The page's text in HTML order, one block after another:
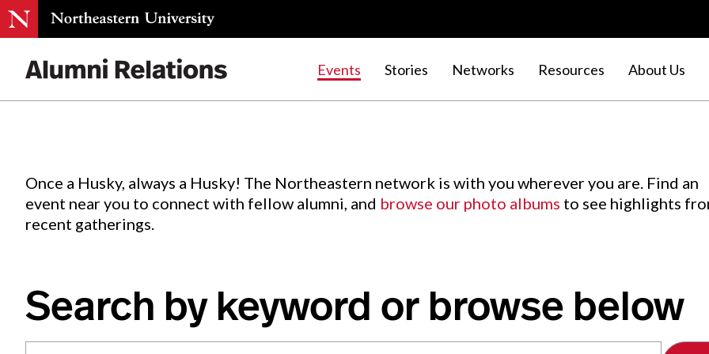
Events Stories Networks Resources About Us
Events.
Once a Husky, always a Husky! The Northeastern network is with you wherever you are. Find an
event near you to connect with fellow alumni, and browse our photo albums to see highlights
recent gatherings.
Search by keyword or browse below